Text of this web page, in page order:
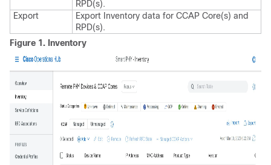
RPD(s).
Export
Export Inventory data for CCAP Core(s) and
RPD(s).
Figure 1. Inventory